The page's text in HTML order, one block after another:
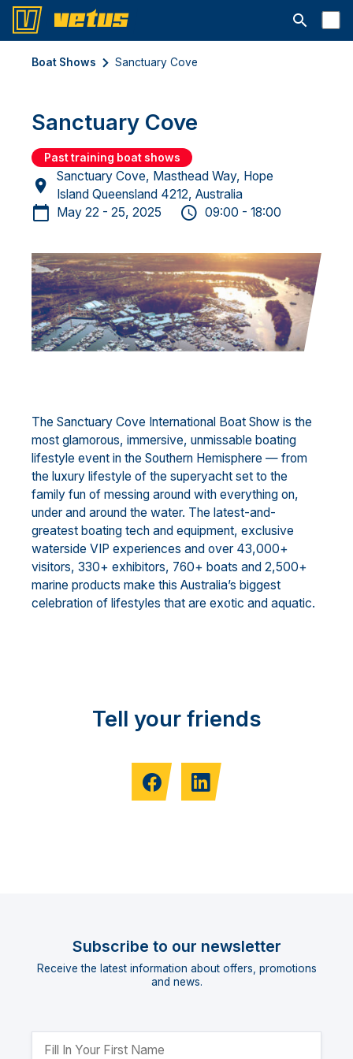
Open
Boat Shows Sanctuary Cove
Sanctuary Cove
Past training boat shows
Sanctuary Cove, Masthead Way, Hope
Island Queensland 4212, Australia
May 22 - 25, 2025
09:00 - 18:00
The Sanctuary Cove International Boat Show is the
most glamorous, immersive, unmissable boating
lifestyle event in the Southern Hemisphere — from
the luxury lifestyle of the superyacht set to the
family fun of messing around with everything on,
under and around the water. The latest-and-
greatest boating tech and equipment, exclusive
waterside VIP experiences and over 43,000+
visitors, 330+ exhibitors, 760+ boats and 2,500+
marine products make this Australia’s biggest
celebration of lifestyles that are exotic and aquatic.
Tell your friends
Subscribe to our newsletter
Receive the latest information about offers, promotions
and news.